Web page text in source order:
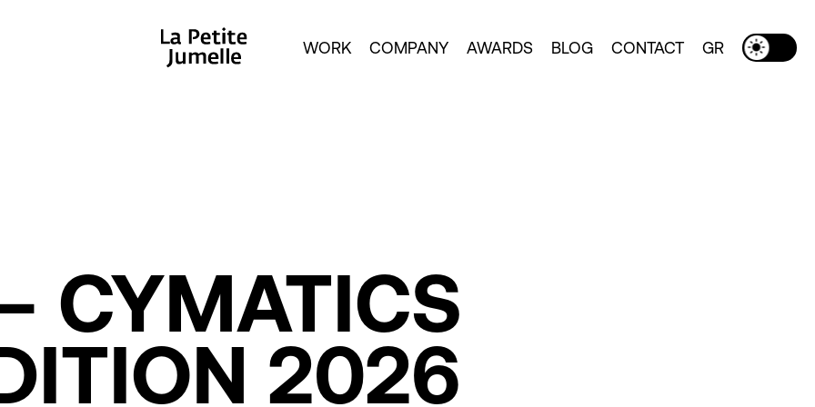
WORK COMPANY AWARDS BLOG CONTACT GR
Toggle Dark Mode
CYMATICS
2026